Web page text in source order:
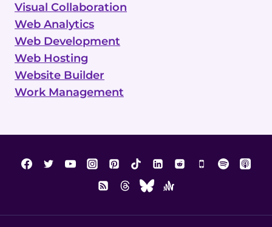
Visual Collaboration
Web Analytics
Web Development
Web Hosting
Website Builder
Work Management